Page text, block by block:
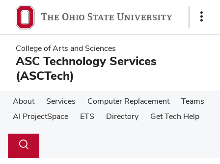
main
content
main
content
Show
College of Arts and Sciences
ASC Technology Services
(ASCTech)
About Services Computer Replacement
Teams
AI ProjectSpace
ETS Directory Get Tech Help
Search
Toggle